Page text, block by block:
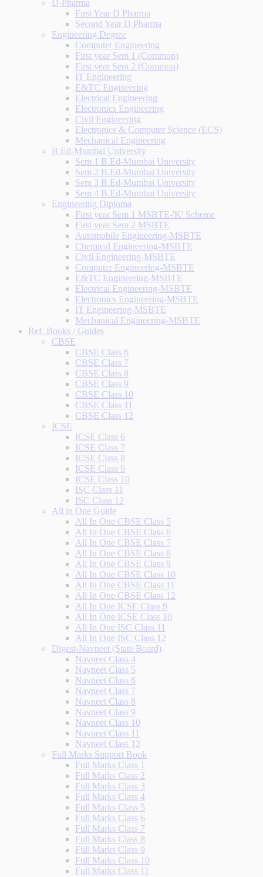
D-Pharma
First Year D Pharma
Second Year D Pharma
Engineering Degree
Computer Engineering
First year Sem 1 (Common)
First year Sem 2 (Common)
IT Engineering
E&TC Engineering
Electrical Engineering
Electronics Engineering
Civil Engineering
Electronics & Computer Science (ECS)
Mechanical Engineering
B.Ed-Mumbai University
Sem 1 B.Ed-Mumbai University
Sem 2 B.Ed-Mumbai University
Sem 3 B.Ed-Mumbai University
Sem 4 B.Ed-Mumbai University
Engineering Diploma
First year Sem 1 MSBTE-'K' Scheme
First year Sem 2 MSBTE
Automobile Engineering-MSBTE
Chemical Engineering-MSBTE
Civil Engineering-MSBTE
Computer Engineering-MSBTE
E&TC Engineering-MSBTE
Electrical Engineering-MSBTE
Electronics Engineering-MSBTE
IT Engineering-MSBTE
Mechanical Engineering-MSBTE
Ref. Books / Guides
CBSE
CBSE Class 6
CBSE Class 7
CBSE Class 8
CBSE Class 9
CBSE Class 10
CBSE Class 11
CBSE Class 12
ICSE
ICSE Class 6
ICSE Class 7
ICSE Class 8
ICSE Class 9
ICSE Class 10
ISC Class 11
ISC Class 12
All in One Guide
All In One CBSE Class 5
All In One CBSE Class 6
All In One CBSE Class 7
All In One CBSE Class 8
All In One CBSE Class 9
All In One CBSE Class 10
All In One CBSE Class 11
All In One CBSE Class 12
All In One ICSE Class 9
All In One ICSE Class 10
All In One ISC Class 11
All In One ISC Class 12
Digest-Navneet (State Board)
Navneet Class 4
Navneet Class 5
Navneet Class 6
Navneet Class 7
Navneet Class 8
Navneet Class 9
Navneet Class 10
Navneet Class 11
Navneet Class 12
Full Marks Support Book
Full Marks Class 1
Full Marks Class 2
Full Marks Class 3
Full Marks Class 4
Full Marks Class 5
Full Marks Class 6
Full Marks Class 7
Full Marks Class 8
Full Marks Class 9
Full Marks Class 10
Full Marks Class 11